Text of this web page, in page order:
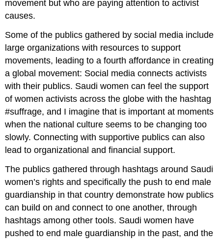
movement but who are paying attention to activist
causes.
Some of the publics gathered by social media include
large organizations with resources to support
movements, leading to a fourth affordance in creating
a global movement: Social media connects activists
with their publics. Saudi women can feel the support
of women activists across the globe with the hashtag
#suffrage, and I imagine that is important at moments
when the national culture seems to be changing too
slowly. Connecting with supportive publics can also
lead to organizational and financial support.
The publics gathered through hashtags around Saudi
women’s rights and specifically the push to end male
guardianship in that country demonstrate how publics
can build on and connect to one another, through
hashtags among other tools. Saudi women have
pushed to end male guardianship in the past, and the